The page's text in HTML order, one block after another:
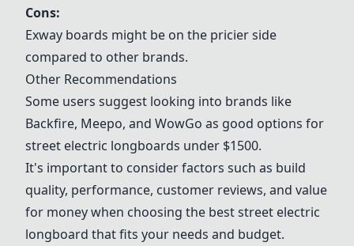
Cons:
Exway boards might be on the pricier side
compared to other brands.
Other Recommendations
Some users suggest looking into brands like
Backfire, Meepo, and WowGo as good options for
street electric longboards under $1500.
It's important to consider factors such as build
quality, performance, customer reviews, and value
for money when choosing the best street electric
longboard that fits your needs and budget.